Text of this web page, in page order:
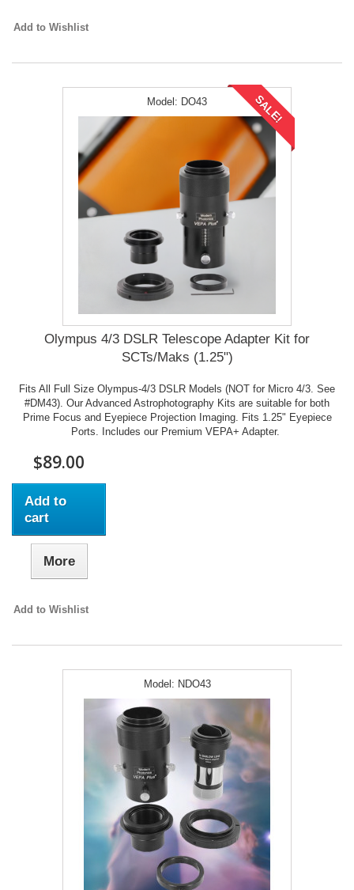
Add to Wishlist
Model: DO43 SALE!
Olympus 4/3 DSLR Telescope Adapter Kit for
SCTs/Maks (1.25")
Fits All Full Size Olympus-4/3 DSLR Models (NOT for Micro 4/3. See
#DM43). Our Advanced Astrophotography Kits are suitable for both
Prime Focus and Eyepiece Projection Imaging. Fits 1.25" Eyepiece
Ports. Includes our Premium VEPA+ Adapter.
$89.00
Add to
cart
More
Add to Wishlist
Model: NDO43